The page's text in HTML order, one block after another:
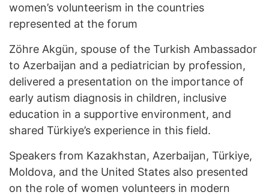
women’s volunteerism in the countries
represented at the forum
Zöhre Akgün, spouse of the Turkish Ambassador
to Azerbaijan and a pediatrician by profession,
delivered a presentation on the importance of
early autism diagnosis in children, inclusive
education in a supportive environment, and
shared Türkiye’s experience in this field.
Speakers from Kazakhstan, Azerbaijan, Türkiye,
Moldova, and the United States also presented
on the role of women volunteers in modern